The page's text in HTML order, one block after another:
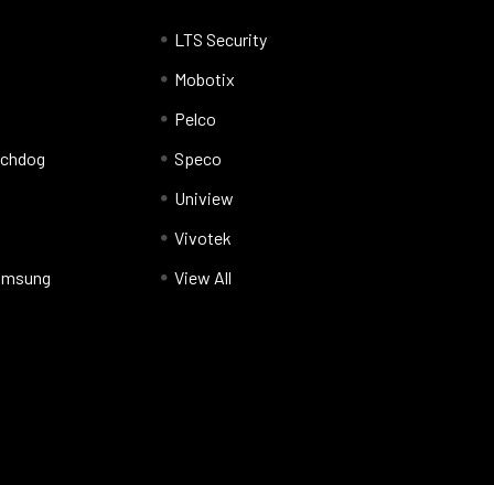
LTS Security
Mobotix
Pelco
Speco
Uniview
Vivotek
View All